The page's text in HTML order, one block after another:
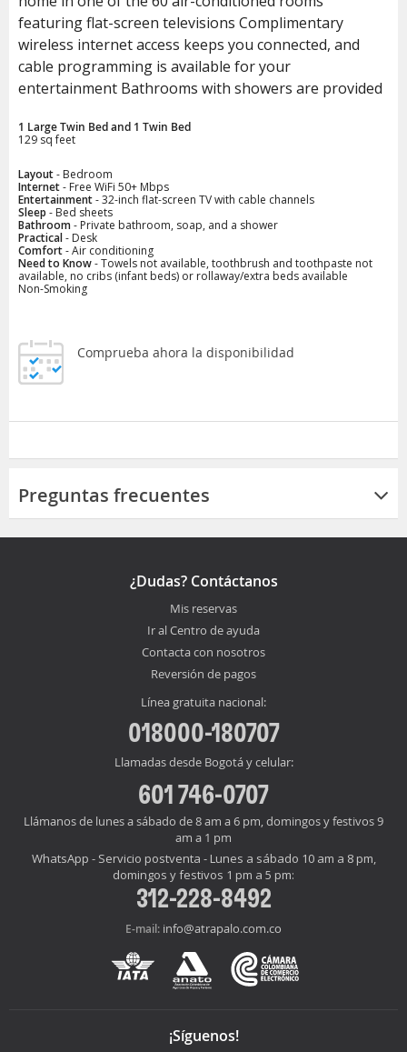
featuring flat-screen televisions Complimentary
wireless internet access keeps you connected, and
cable programming is available for your
entertainment Bathrooms with showers are provided
1 Large Twin Bed and 1 Twin Bed
129 sq feet
Layout- Bedroom
Internet- Free WiFi 50+ Mbps
Entertainment- 32-inch flat-screen TV with cable channels
Sleep - Bed sheets
Bathroom- Private bathroom, soap, and a shower
Practical- Desk
Comfort- Air conditioning
Need to Know- Towels not available, toothbrush and toothpaste not
available, no cribs (infant beds) or rollaway/extra beds available
Non-Smoking
Comprueba ahora la disponibilidad
Preguntas frecuentes
¿Dudas? Contáctanos
Mis reservas
Ir al Centro de ayuda
Contacta con nosotros
Reversión de pagos
Línea gratuita nacional:
018000-180707
Llamadas desde Bogotá y celular:
601 746-0707
Llámanos de lunes a sábado de 8 am a 6 pm, domingos y festivos 9
am a 1 pm
WhatsApp - Servicio postventa - Lunes a sábado 10 am a 8 pm,
domingos y festivos 1 pm a 5 pm:
312-228-8492
E-mail: info@atrapalo.com.co
¡Síguenos!